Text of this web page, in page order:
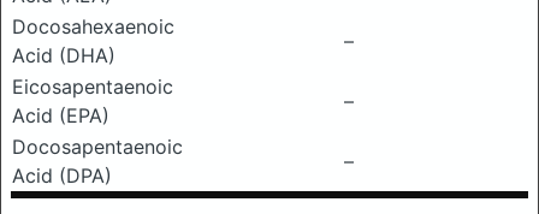
Docosahexaenoic
Acid (DHA)
–
Eicosapentaenoic
Acid (EPA)
–
Docosapentaenoic
Acid (DPA)
–